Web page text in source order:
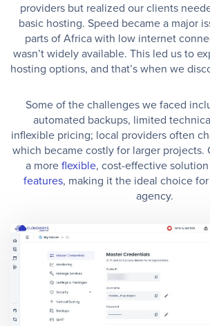
providers but realized our clients
basic hosting. Speed became a major
parts of Africa with low internet
wasn’t widely available. This led us to
hosting options, and that’s when we
Some of the challenges we faced
automated backups, limited
inflexible pricing; local providers often
which became costly for larger projects.
a moreflexible, cost-effective
features, making it the ideal choice
agency.